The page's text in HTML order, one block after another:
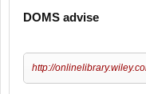
DOMS advise
http://